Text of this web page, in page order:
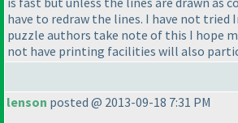
have to redraw the lines. I have not tried
puzzle authors take note of this I hope
not have printing facilities will also
lenson posted @ 2013-09-18 7:31 PM